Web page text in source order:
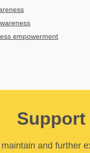
empowerment
and further